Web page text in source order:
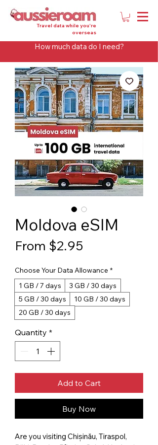
Travel data while you're
overseas
How much data do I need?
Moldova eSIM
From $2.95
Choose Your Data Allowance *
1 GB / 7 days
3 GB / 30 days
5 GB / 30 days
10 GB / 30 days
20 GB / 30 days
Quantity *
Add to Cart
Buy Now
Are you visiting Chișinău, Tiraspol,